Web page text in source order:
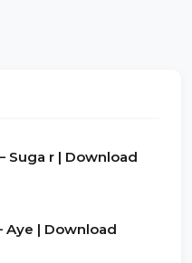
Suga r | Download
Aye | Download